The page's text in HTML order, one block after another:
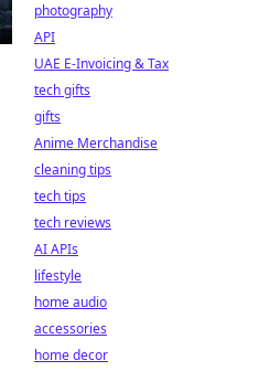
photography
API
UAE E-Invoicing & Tax
tech gifts
gifts
Anime Merchandise
cleaning tips
tech tips
tech reviews
AI APIs
lifestyle
home audio
accessories
home decor